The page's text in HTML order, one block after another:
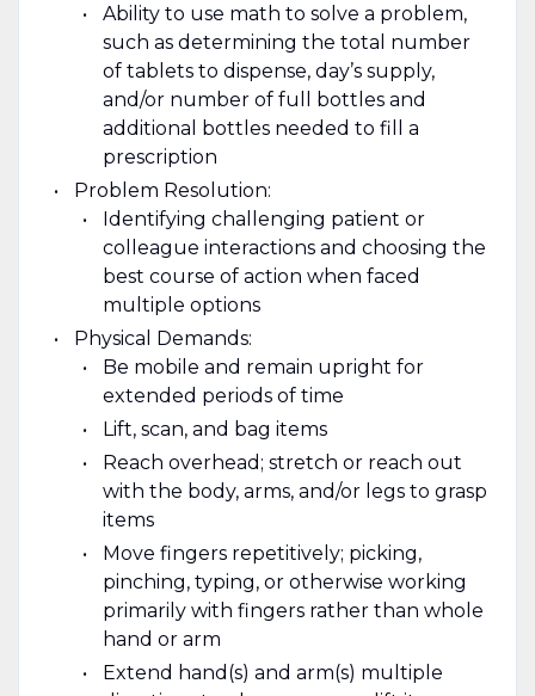
Ability to use math to solve a problem,
such as determining the total number
of tablets to dispense, day’s supply,
and/or number of full bottles and
additional bottles needed to fill a
prescription
Problem Resolution:
Identifying challenging patient or
colleague interactions and choosing the
best course of action when faced
multiple options
Physical Demands:
Be mobile and remain upright for
extended periods of time
Lift, scan, and bag items
Reach overhead; stretch or reach out
with the body, arms, and/or legs to grasp
items
Move fingers repetitively; picking,
pinching, typing, or otherwise working
primarily with fingers rather than whole
hand or arm
Extend hand(s) and arm(s) multiple